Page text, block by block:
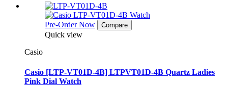
Pre-Order Now Compare
Quick view
Casio
Casio [LTP-VT01D-4B] LTPVT01D-4B Quartz Ladies
Pink Dial Watch